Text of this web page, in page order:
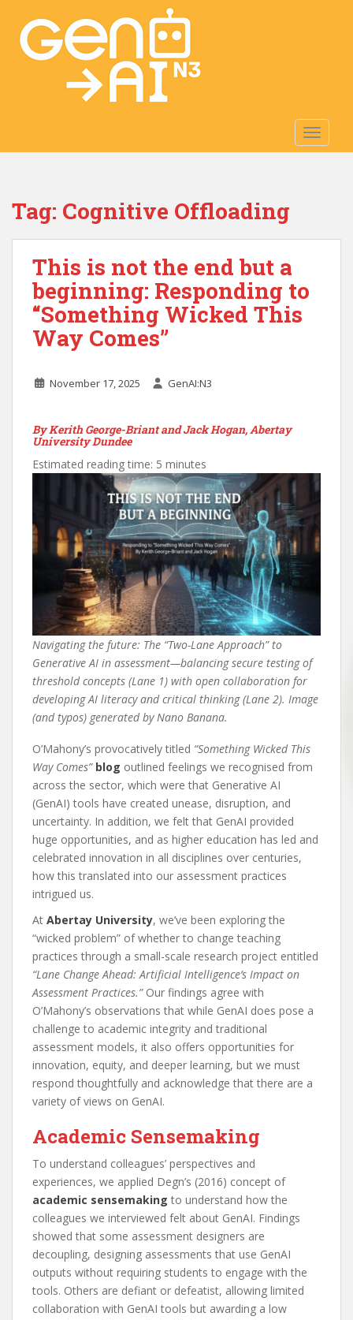
i
Tag: Cognitive Offloading
This is not the end but a
beginning: Responding to
“Something Wicked This
Way Comes”
November 17, 2025 GenAI:N3
By Kerith George-Briant and Jack Hogan, Abertay
UniversityDundee
Estimated reading time: 5 minutes
Navigating the future: The “Two-Lane Approach” to
Generative AI in assessment—balancing secure testing of
threshold concepts (Lane 1) with open collaboration for
developing AI literacy and critical thinking (Lane 2). Image
(and typos) generated by Nano Banana.
O’Mahony’s provocatively titled “Something Wicked This
Way Comes” blog outlined feelings we recognised from
across the sector, which were that Generative AI
(GenAI) tools have created unease, disruption, and
uncertainty. In addition, we felt that GenAI provided
huge opportunities, and as higher education has led and
celebrated innovation in all disciplines over centuries,
how this translated into our assessment practices
intrigued us.
At Abertay University, we’ve been exploring the
“wicked problem” of whether to change teaching
practices through a small-scale research project entitled
“Lane Change Ahead: Artificial Intelligence’s Impact on
Assessment Practices.”Our findings agree with
O’Mahony’s observations that while GenAI does pose a
challenge to academic integrity and traditional
assessment models, it also offers opportunities for
innovation, equity, and deeper learning, but we must
respond thoughtfully and acknowledge that there are a
variety of views on GenAI.
Academic Sensemaking
To understand colleagues’ perspectives and
experiences, we applied Degn’s (2016) concept of
academic sensemaking to understand how the
colleagues we interviewed felt about GenAI. Findings
showed that some assessment designers are
decoupling, designing assessments that use GenAI
outputs without requiring students to engage with the
tools. Others are defiant or defeatist, allowing limited
collaboration with GenAI tools but awarding a low